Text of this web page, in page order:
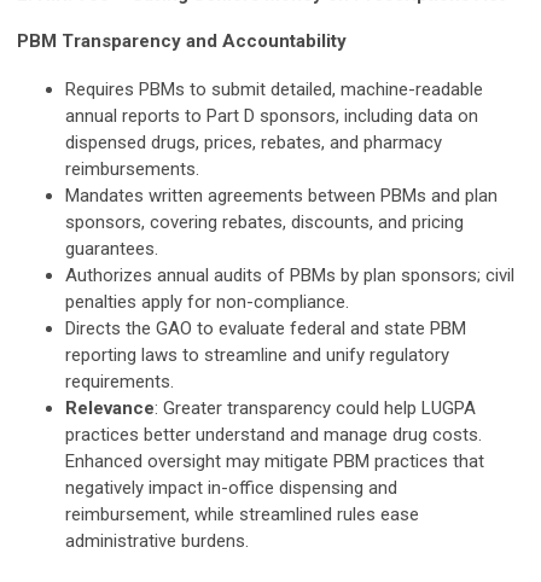
PBM Transparency and Accountability
Requires PBMs to submit detailed, machine-readable
annual reports to Part D sponsors, including data on
dispensed drugs, prices, rebates, and pharmacy
reimbursements.
Mandates written agreements between PBMs and plan
sponsors, covering rebates, discounts, and pricing
guarantees.
Authorizes annual audits of PBMs by plan sponsors; civil
penalties apply for non-compliance.
Directs the GAO to evaluate federal and state PBM
reporting laws to streamline and unify regulatory
requirements.
Relevance: Greater transparency could help LUGPA
practices better understand and manage drug costs.
Enhanced oversight may mitigate PBM practices that
negatively impact in-office dispensing and
reimbursement, while streamlined rules ease
administrative burdens.